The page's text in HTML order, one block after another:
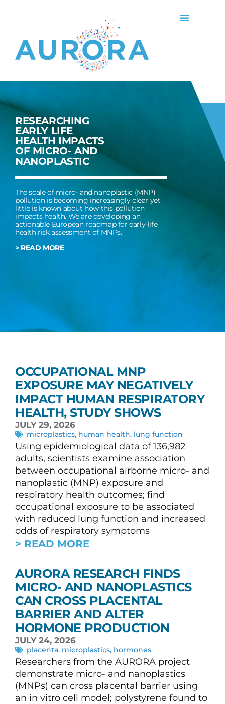
RESEARCHING
EARLY LIFE
HEALTH IMPACTS
OF MICRO- AND
NANOPLASTIC
The scale of micro- and nanoplastic (MNP)
pollution is becoming increasingly clear yet
little is known about how this pollution
impacts health. We are developing an
actionable European roadmap for early-life
health risk assessment of MNPs.
> READ MORE
OCCUPATIONAL MNP
EXPOSURE MAY NEGATIVELY
IMPACT HUMAN RESPIRATORY
HEALTH, STUDY SHOWS
JULY 29, 2026
microplastics, human health, lung function
Using epidemiological data of 136,982
adults, scientists examine association
between occupational airborne micro- and
nanoplastic (MNP) exposure and
respiratory health outcomes; find
occupational exposure to be associated
with reduced lung function and increased
odds of respiratory symptoms
> READ MORE
AURORA RESEARCH FINDS
MICRO- AND NANOPLASTICS
CAN CROSS PLACENTAL
BARRIER AND ALTER
HORMONE PRODUCTION
JULY 24, 2026
placenta, microplastics, hormones
Researchers from the AURORA project
demonstrate micro- and nanoplastics
(MNPs) can cross placental barrier using
an in vitro cell model; polystyrene found to